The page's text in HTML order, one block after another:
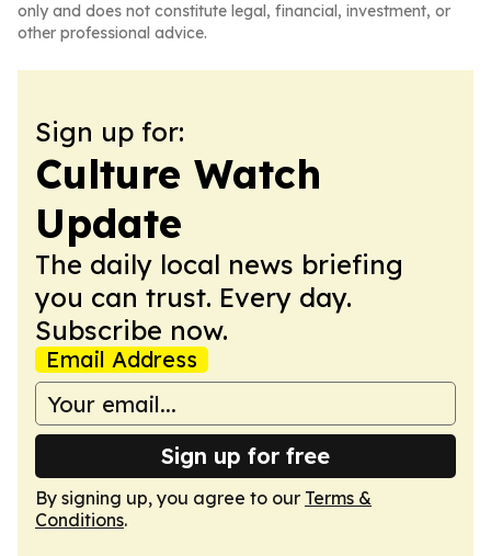
only and does not constitute legal, financial, investment, or
other professional advice.
Sign up for:
Culture Watch
Update
The daily local news briefing
you can trust. Every day.
Subscribe now.
Email Address
Sign up for free
By signing up, you agree to our Terms &
Conditions.